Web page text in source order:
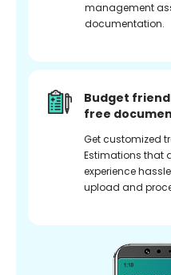
management
documentation.
Budget
free
Get customized
Estimations that
experience
upload and